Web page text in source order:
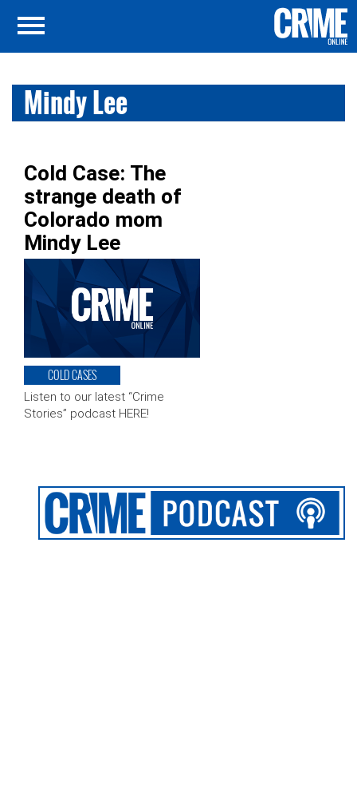
Mindy Lee
Cold Case: The
strange death of
Colorado mom
Mindy Lee
COLD CASES
Listen to our latest “Crime
Stories” podcast HERE!